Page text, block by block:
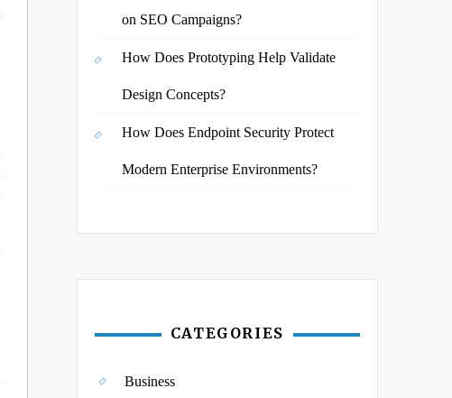
on SEO Campaigns?
How Does Prototyping Help Validate
Design Concepts?
How Does Endpoint Security Protect
Modern Enterprise Environments?
CATEGORIES
Business